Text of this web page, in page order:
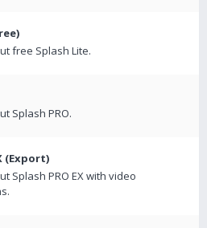
free Splash Lite.
Splash PRO.
(Export)
Splash PRO EX with video